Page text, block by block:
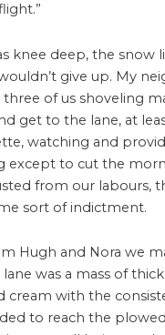
knee deep, the snow
give up. My
three of us shoveling
get to the lane, at
watching and
except to cut the
from our labours,
sort of indictment.
Hugh and Nora we
was a mass of
cream with the
to reach the